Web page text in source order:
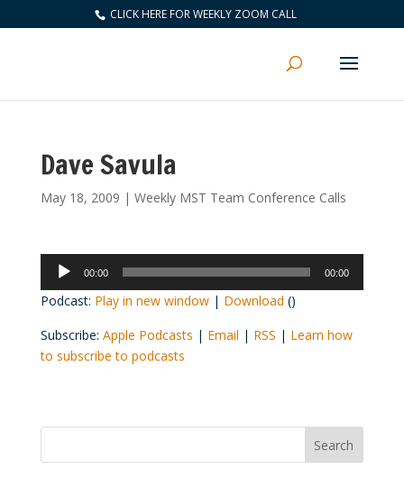
CLICK HERE FOR WEEKLY ZOOM CALL
Dave Savula
May 18, 2009 | Weekly MST Team Conference Calls
Audio
Player
00:00 00:00
Podcast: Play in new window| Download ()
Subscribe: Apple Podcasts | Email | RSS | Learn how
to subscribe to podcasts